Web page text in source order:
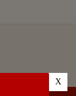
X